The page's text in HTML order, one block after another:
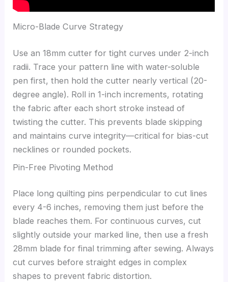
Micro-Blade Curve Strategy
Use an 18mm cutter for tight curves under 2-inch
radii. Trace your pattern line with water-soluble
pen first, then hold the cutter nearly vertical (20-
degree angle). Roll in 1-inch increments, rotating
the fabric after each short stroke instead of
twisting the cutter. This prevents blade skipping
and maintains curve integrity—critical for bias-cut
necklines or rounded pockets.
Pin-Free Pivoting Method
Place long quilting pins perpendicular to cut lines
every 4-6 inches, removing them just before the
blade reaches them. For continuous curves, cut
slightly outside your marked line, then use a fresh
28mm blade for final trimming after sewing. Always
cut curves before straight edges in complex
shapes to prevent fabric distortion.